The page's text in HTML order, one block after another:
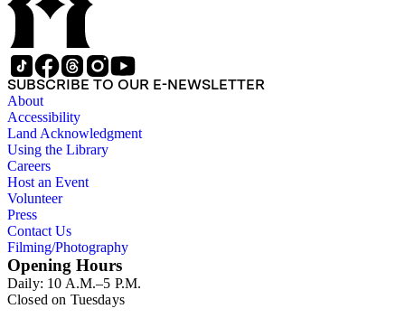
SUBSCRIBE TO OUR E-NEWSLETTER
About
Accessibility
Land Acknowledgment
Using the Library
Careers
Host an Event
Volunteer
Press
Contact Us
Filming/Photography
Opening Hours
Daily: 10 A.M.–5 P.M.
Closed on Tuesdays